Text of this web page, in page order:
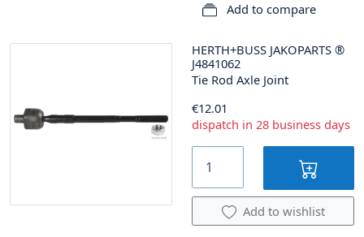
Add to compare
HERTH+BUSS JAKOPARTS ®
J4841062
Tie Rod Axle Joint
€12.01
dispatch in 28 business days
Add to wishlist